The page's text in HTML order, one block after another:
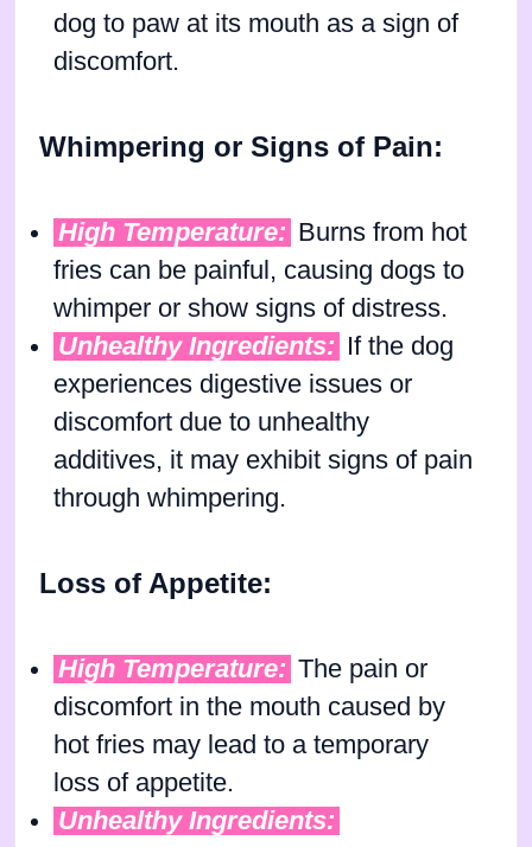
dog to paw at its mouth as a sign of
discomfort.
Whimpering or Signs of Pain:
High Temperature: Burns from hot
fries can be painful, causing dogs to
whimper or show signs of distress.
Unhealthy Ingredients: If the dog
experiences digestive issues or
discomfort due to unhealthy
additives, it may exhibit signs of pain
through whimpering.
Loss of Appetite:
High Temperature: The pain or
discomfort in the mouth caused by
hot fries may lead to a temporary
loss of appetite.
Unhealthy Ingredients: